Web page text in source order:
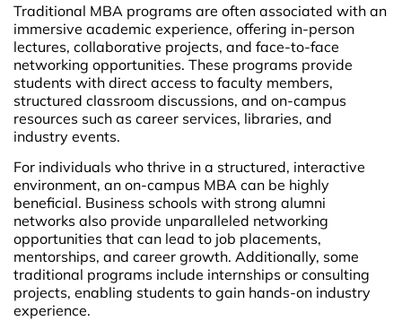
Traditional MBA programs are often associated with an
immersive academic experience, offering in-person
lectures, collaborative projects, and face-to-face
networking opportunities. These programs provide
students with direct access to faculty members,
structured classroom discussions, and on-campus
resources such as career services, libraries, and
industry events.
For individuals who thrive in a structured, interactive
environment, an on-campus MBA can be highly
beneficial. Business schools with strong alumni
networks also provide unparalleled networking
opportunities that can lead to job placements,
mentorships, and career growth. Additionally, some
traditional programs include internships or consulting
projects, enabling students to gain hands-on industry
experience.